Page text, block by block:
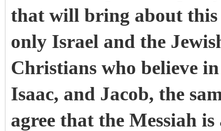
that will bring about this
only Israel and the
Christians who believe
Isaac, and Jacob, the
agree that the Messiah